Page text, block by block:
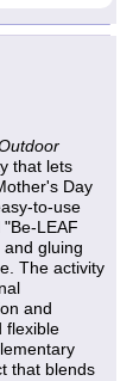
that lets
Day
to-use
LEAF
gluing
The activity
and
flexible
that blends